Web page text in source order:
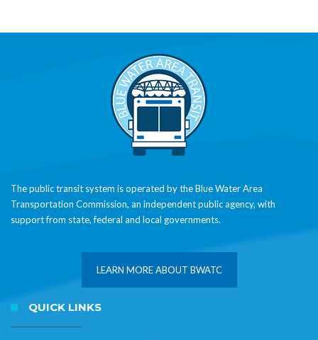
The public transit system is operated by the Blue Water Area
Transportation Commission, an independent public agency, with
support from state, federal and local governments.
LEARN MORE ABOUT BWATC
QUICK LINKS